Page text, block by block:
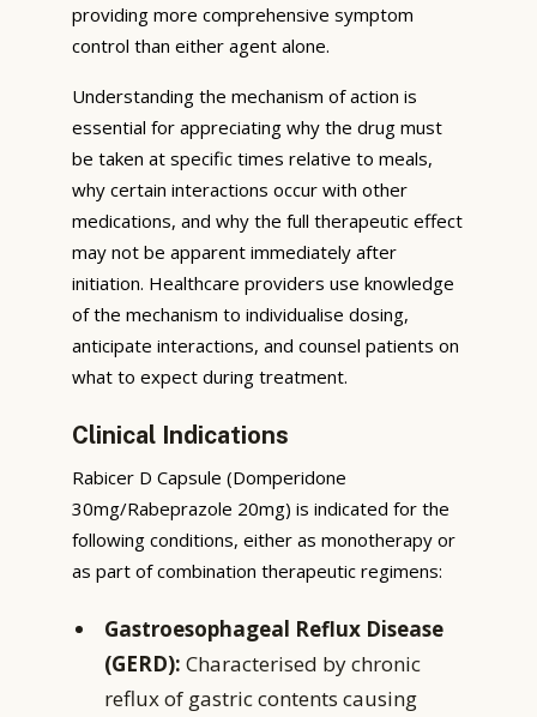
providing more comprehensive symptom
control than either agent alone.
Understanding the mechanism of action is
essential for appreciating why the drug must
be taken at specific times relative to meals,
why certain interactions occur with other
medications, and why the full therapeutic effect
may not be apparent immediately after
initiation. Healthcare providers use knowledge
of the mechanism to individualise dosing,
anticipate interactions, and counsel patients on
what to expect during treatment.
Clinical Indications
Rabicer D Capsule (Domperidone
30mg/Rabeprazole 20mg) is indicated for the
following conditions, either as monotherapy or
as part of combination therapeutic regimens:
Gastroesophageal Reflux Disease
(GERD): Characterised by chronic
reflux of gastric contents causing